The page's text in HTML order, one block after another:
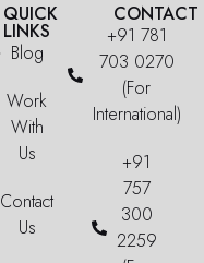
QUICK
LINKS
Blog
Work
With
Us
Contact
Us
CONTACT
+91 781
703 0270
(For
International)
+91
757
300
2259